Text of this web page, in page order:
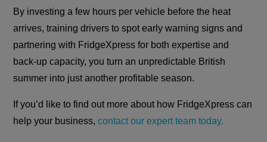
By investing a few hours per vehicle before the heat
arrives, training drivers to spot early warning signs and
partnering with FridgeXpress for both expertise and
back-up capacity, you turn an unpredictable British
summer into just another profitable season.
If you’d like to find out more about how FridgeXpress can
help your business,contact our expert team today.